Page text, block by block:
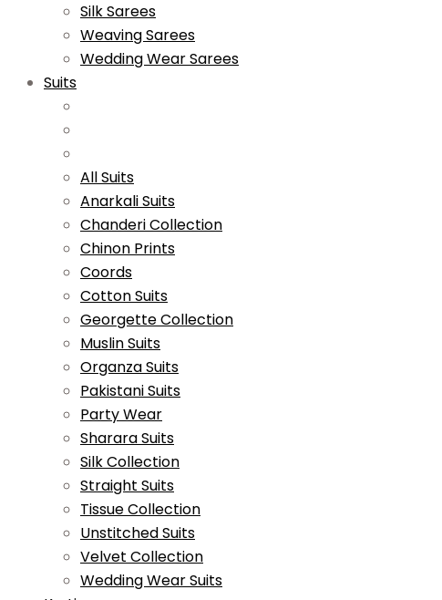
Silk Sarees
Weaving Sarees
Wedding Wear Sarees
Suits
All Suits
Anarkali Suits
Chanderi Collection
Chinon Prints
Coords
Cotton Suits
Georgette Collection
Muslin Suits
Organza Suits
Pakistani Suits
Party Wear
Sharara Suits
Silk Collection
Straight Suits
Tissue Collection
Unstitched Suits
Velvet Collection
Wedding Wear Suits